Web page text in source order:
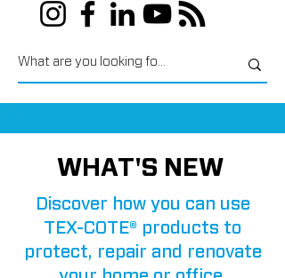
WHAT'S NEW
Discover how you can use
TEX-COTE® products to
protect, repair and renovate